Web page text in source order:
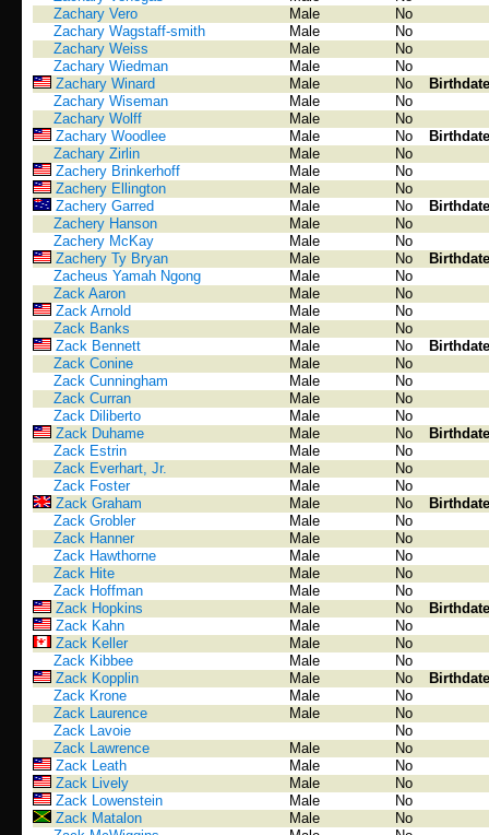
Zachary Vero
Male
No
Zachary Wagstaff-smith
Male
No
Zachary Weiss
Male
No
Zachary Wiedman
Male
No
Zachary Winard
Male No
Zachary Wiseman
Male
No
Zachary Wolff
Male
No
Zachary Woodlee
Male No
Zachary Zirlin
Male
No
Zachery Brinkerhoff
Male
No
Zachery Ellington
Male
No
Zachery Garred
Male No
Zachery Hanson
Male
No
Zachery McKay
Male
No
Zachery Ty Bryan
Male No
Zacheus Yamah Ngong
Male
No
Zack Aaron
Male
No
Zack Arnold
Male
No
Zack Banks
Male
No
Zack Bennett
Male No
Zack Conine
Male
No
Zack Cunningham
Male
No
Zack Curran
Male
No
Zack Diliberto
Male
No
Zack Duhame
Male No
Zack Estrin
Male
No
Zack Everhart, Jr.
Male
No
Zack Foster
Male
No
Zack Graham
Male No
Zack Grobler
Male
No
Zack Hanner
Male
No
Zack Hawthorne
Male
No
Zack Hite
Male
No
Zack Hoffman
Male
No
Zack Hopkins
Male No
Zack Kahn
Male
No
Zack Keller
Male
No
Zack Kibbee
Male
No
Zack Kopplin
Male No
Zack Krone
Male
No
Zack Laurence
Male
No
Zack Lavoie
No
Zack Lawrence
Male
No
Zack Leath
Male
No
Zack Lively
Male
No
Zack Lowenstein
Male
No
Zack Matalon
Male
No